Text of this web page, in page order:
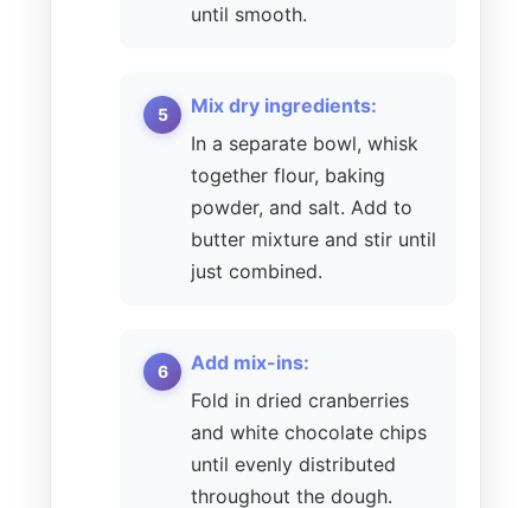
until smooth.
Mix dry ingredients:
In a separate bowl, whisk
together flour, baking
powder, and salt. Add to
butter mixture and stir until
just combined.
Add mix-ins:
Fold in dried cranberries
and white chocolate chips
until evenly distributed
throughout the dough.